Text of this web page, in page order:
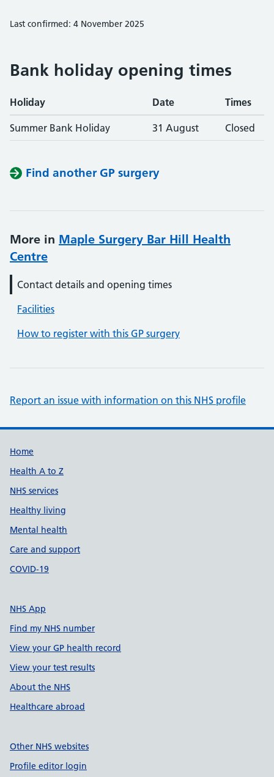
Last confirmed: 4 November 2025
Bank holiday opening times
Holiday Date Times
Summer Bank Holiday 31 August Closed
Find another GP surgery
More in Maple Surgery Bar Hill Health
Centre
Contact details and opening times
Facilities
How to register with this GP surgery
Report an issue with information on this NHS profile
Support links
Home
Health A to Z
NHS services
Healthy living
Mental health
Care and support
COVID-19
NHS App
Find my NHS number
View your GP health record
View your test results
About the NHS
Healthcare abroad
Other NHS websites
Profile editor login